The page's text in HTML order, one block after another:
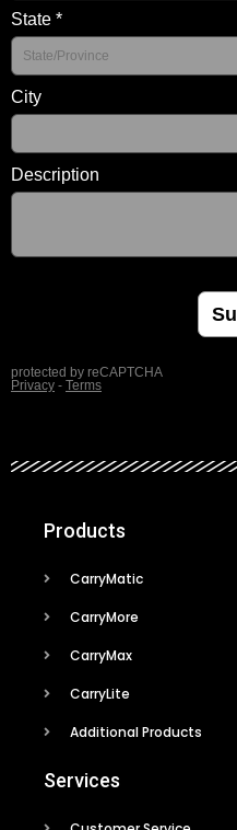
Products
CarryMatic
CarryMore
CarryMax
CarryLite
Additional Products
Services